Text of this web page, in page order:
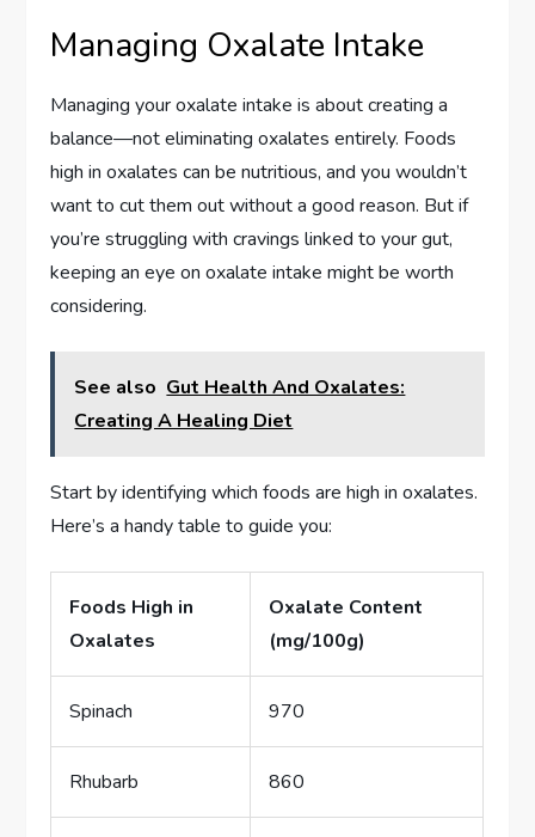
Managing Oxalate Intake
Managing your oxalate intake is about creating a
balance—not eliminating oxalates entirely. Foods
high in oxalates can be nutritious, and you wouldn’t
want to cut them out without a good reason. But if
you’re struggling with cravings linked to your gut,
keeping an eye on oxalate intake might be worth
considering.
See also Gut Health And Oxalates:
Creating A Healing Diet
Start by identifying which foods are high in oxalates.
Here’s a handy table to guide you:
Foods High in
Oxalates
Oxalate Content
(mg/100g)
Spinach 970
Rhubarb 860